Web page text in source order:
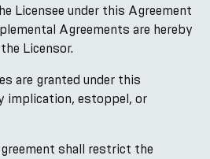
Licensee under this Agreement
Agreements are hereby
Licensor.
are granted under this
implication, estoppel, or
shall restrict the